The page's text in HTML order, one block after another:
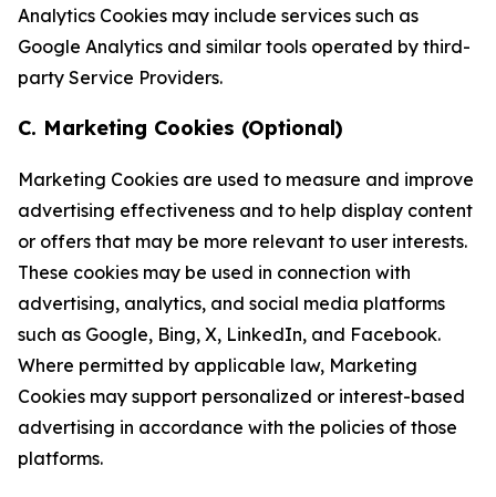
Analytics Cookies may include services such as
Google Analytics and similar tools operated by third-
party Service Providers.
C. Marketing Cookies (Optional)
Marketing Cookies are used to measure and improve
advertising effectiveness and to help display content
or offers that may be more relevant to user interests.
These cookies may be used in connection with
advertising, analytics, and social media platforms
such as Google, Bing, X, LinkedIn, and Facebook.
Where permitted by applicable law, Marketing
Cookies may support personalized or interest-based
advertising in accordance with the policies of those
platforms.